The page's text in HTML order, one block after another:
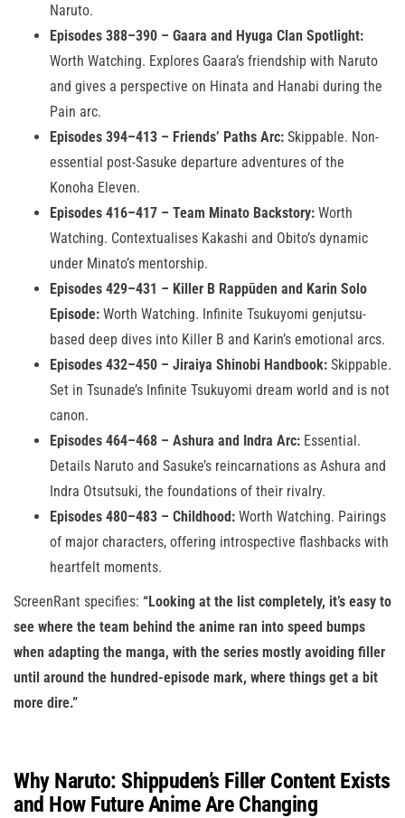
Naruto.
Episodes 388–390 – Gaara and Hyuga Clan Spotlight:
Worth Watching. Explores Gaara’s friendship with Naruto
and gives a perspective on Hinata and Hanabi during the
Pain arc.
Episodes 394–413 – Friends’ Paths Arc: Skippable. Non-
essential post-Sasuke departure adventures of the
Konoha Eleven.
Episodes 416–417 – Team Minato Backstory: Worth
Watching. Contextualises Kakashi and Obito’s dynamic
under Minato’s mentorship.
Episodes 429–431 – Killer B Rappūden and Karin Solo
Episode: Worth Watching. Infinite Tsukuyomi genjutsu-
based deep dives into Killer B and Karin’s emotional arcs.
Episodes 432–450 – Jiraiya Shinobi Handbook: Skippable.
Set in Tsunade’s Infinite Tsukuyomi dream world and is not
canon.
Episodes 464–468 – Ashura and Indra Arc: Essential.
Details Naruto and Sasuke’s reincarnations as Ashura and
Indra Otsutsuki, the foundations of their rivalry.
Episodes 480–483 – Childhood: Worth Watching. Pairings
of major characters, offering introspective flashbacks with
heartfelt moments.
ScreenRant specifies: “Looking at the list completely, it’s easy to
see where the team behind the anime ran into speed bumps
when adapting the manga, with the series mostly avoiding filler
until around the hundred-episode mark, where things get a bit
more dire.”
Why Naruto: Shippuden’s Filler Content Exists
and How Future Anime Are Changing